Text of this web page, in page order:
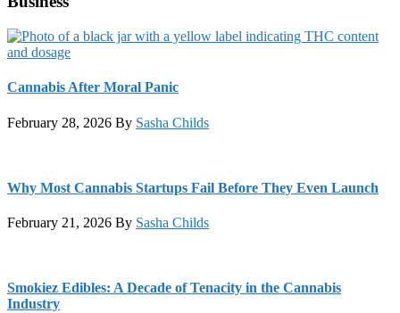
Cannabis After Moral Panic
February 28, 2026 By Sasha Childs
Why Most Cannabis Startups Fail Before They Even Launch
February 21, 2026 By Sasha Childs
Smokiez Edibles: A Decade of Tenacity in the Cannabis
Industry